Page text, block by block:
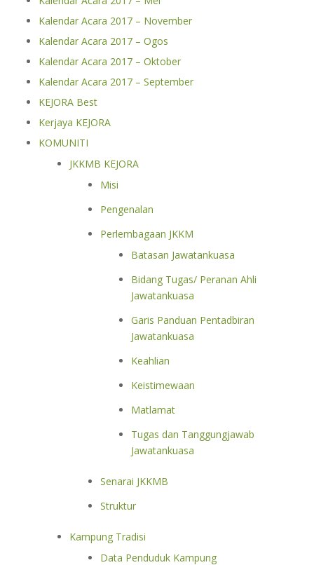
Kalendar Acara 2017 – November
Kalendar Acara 2017 – Ogos
Kalendar Acara 2017 – Oktober
Kalendar Acara 2017 – September
KEJORA Best
Kerjaya KEJORA
KOMUNITI
JKKMB KEJORA
Misi
Pengenalan
Perlembagaan JKKM
Batasan Jawatankuasa
Bidang Tugas/ Peranan Ahli
Jawatankuasa
Garis Panduan Pentadbiran
Jawatankuasa
Keahlian
Keistimewaan
Matlamat
Tugas dan Tanggungjawab
Jawatankuasa
Senarai JKKMB
Struktur
Kampung Tradisi
Data Penduduk Kampung